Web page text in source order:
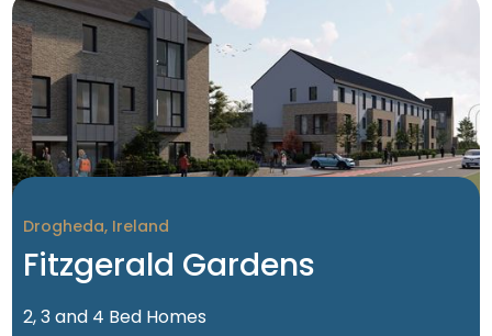
Coming Soon
Drogheda, Ireland
Fitzgerald Gardens
2, 3 and 4 Bed Homes